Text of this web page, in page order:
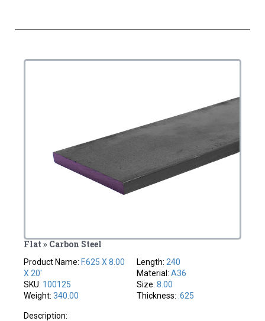
Flat » Carbon Steel
Product Name: F.625 X 8.00
X 20'
SKU: 100125
Weight:340.00
Length: 240
Material: A36
Size: 8.00
Thickness: .625
Description: